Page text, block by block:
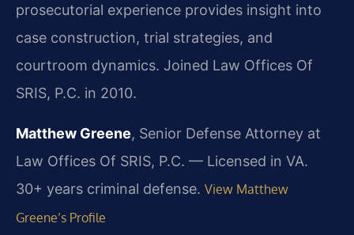
prosecutorial experience provides insight into
case construction, trial strategies, and
courtroom dynamics. Joined Law Offices Of
SRIS, P.C. in 2010.
Matthew Greene, Senior Defense Attorney at
Law Offices Of SRIS, P.C. — Licensed in VA.
30+ years criminal defense. View Matthew
Greene’s Profile